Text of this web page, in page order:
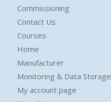
Commissioning
Contact Us
Courses
Home
Manufacturer
Monitoring & Data Storage
My account page